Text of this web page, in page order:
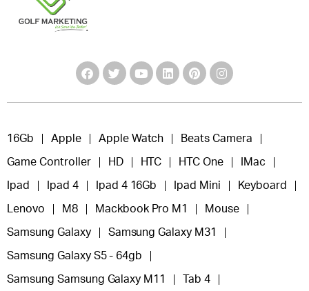
16Gb Apple Apple Watch Beats Camera
Game Controller HD HTC HTC One IMac
Ipad Ipad 4 Ipad 4 16Gb Ipad Mini Keyboard
Lenovo M8 Mackbook Pro M1 Mouse
Samsung Galaxy Samsung Galaxy M31
Samsung Galaxy S5 - 64gb
Samsung Samsung Galaxy M11 Tab 4